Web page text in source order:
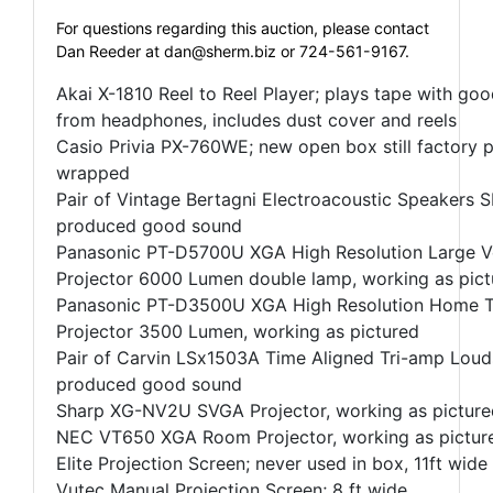
For questions regarding this auction, please contact
Dan Reeder at dan@sherm.biz or 724-561-9167.
Akai X-1810 Reel to Reel Player; plays tape with
from headphones, includes dust cover and reels
Casio Privia PX-760WE; new open box still factory
wrapped
Pair of Vintage Bertagni Electroacoustic Speakers
produced good sound
Panasonic PT-D5700U XGA High Resolution Large
Projector 6000 Lumen double lamp, working as
Panasonic PT-D3500U XGA High Resolution Home
Projector 3500 Lumen, working as pictured
Pair of Carvin LSx1503A Time Aligned Tri-amp
produced good sound
Sharp XG-NV2U SVGA Projector, working as
NEC VT650 XGA Room Projector, working as
Elite Projection Screen; never used in box, 11ft wide